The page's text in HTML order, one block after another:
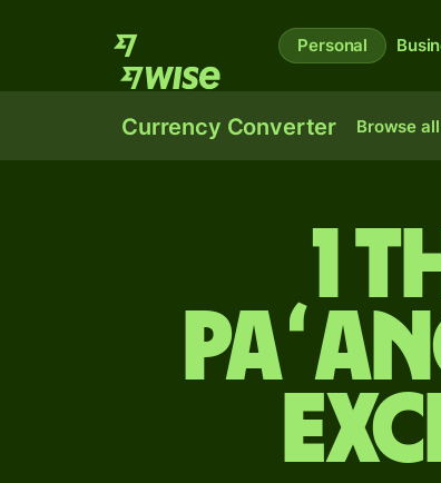
Personal
Currency Converter Browse
1